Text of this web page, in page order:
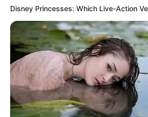
THE